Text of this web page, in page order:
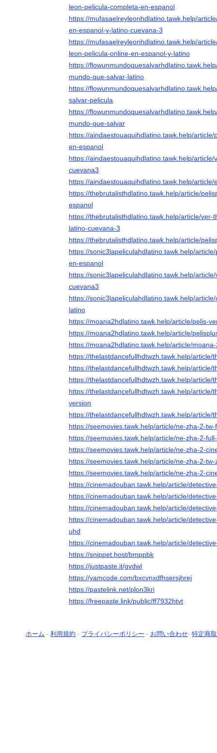
leon-pelicula-completa-en-espanol
https://mufasaelreyleonhdlatino.tawk.help/
en-espanol-y-latino-cuevana-3
https://mufasaelreyleonhdlatino.tawk.help/
leon-pelicula-online-en-espanol-y-latino
https://
mundo-que-salvar-latino
https://
salvar-pelicula
https://
mundo-que-salvar
https://aindaestouaquihdlatino.tawk.help/
en-espanol
https://aindaestouaquihdlatino.tawk.help/
cuevana3
https://aindaestouaquihdlatino.tawk.help/
https://thebrutalisthdlatino.tawk.help/article/
espanol
https://thebrutalisthdlatino.tawk.help/article/
latino-cuevana-3
https://thebrutalisthdlatino.tawk.help/article/
https://sonic3lapeliculahdlatino.tawk.help/
en-espanol
https://sonic3lapeliculahdlatino.tawk.help/
cuevana3
https://sonic3lapeliculahdlatino.tawk.help/
latino
https://moana2hdlatino.tawk.help/article/pelis-
https://moana2hdlatino.tawk.help/article/
https://moana2hdlatino.tawk.help/article/
https://thelastdancefullhdtwzh.tawk.help/article/
https://thelastdancefullhdtwzh.tawk.help/article/
https://thelastdancefullhdtwzh.tawk.help/article/
https://thelastdancefullhdtwzh.tawk.help/article/
version
https://thelastdancefullhdtwzh.tawk.help/article/
https://seemovies.tawk.help/article/ne-zha-2-
https://seemovies.tawk.help/article/ne-zha-2-
https://seemovies.tawk.help/article/ne-zha-2-
https://seemovies.tawk.help/article/ne-zha-2-
https://seemovies.tawk.help/article/ne-zha-2-
https://cinemadouban.tawk.help/article/
https://cinemadouban.tawk.help/article/
https://cinemadouban.tawk.help/article/
https://cinemadouban.tawk.help/article/
uhd
https://cinemadouban.tawk.help/article/
https://snippet.host/bmppbk
https://justpaste.it/gvdwl
https://yamcode.com/bxcvnxdfhsersjhrej
https://pastelink.net/plon3kri
https://freepaste.link/public/ff7932htvt
ホーム - 利用規約 - プライバシーポリシー - お問い合わせ- 特定商